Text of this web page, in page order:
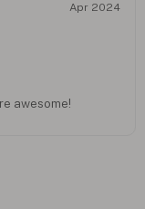
Apr 2024
awesome!